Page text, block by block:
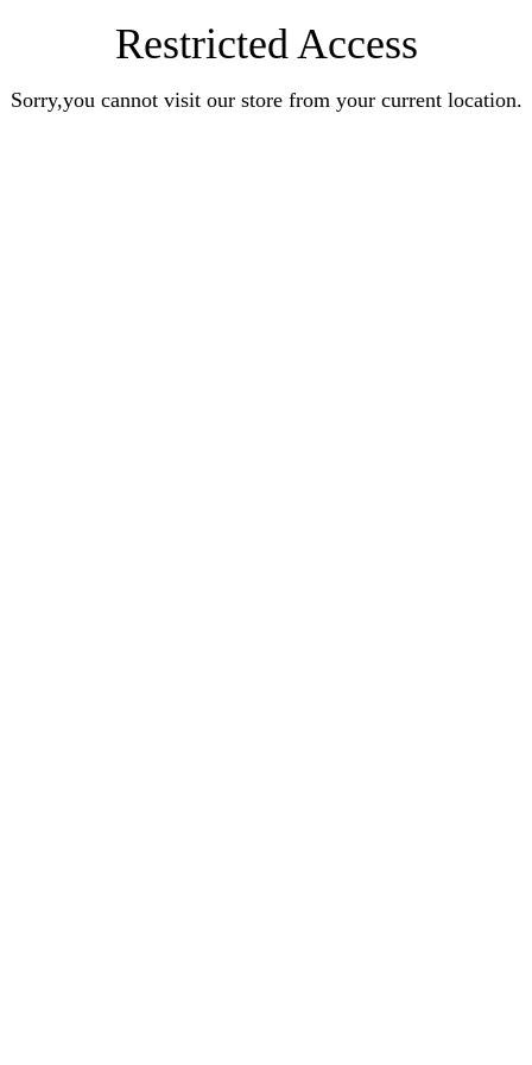
Restricted Access
Sorry,you cannot visit our store from your current location.